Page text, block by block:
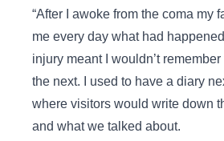
“After I awoke from the coma my
me every day what had
injury meant I wouldn’t
the next. I used to have a diary
where visitors would write down
and what we talked about.